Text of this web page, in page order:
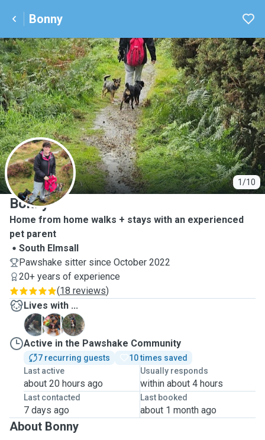
Bonny
1/10
B
Bonny
Home from home walks + stays with an experienced
pet parent
South Elmsall
Pawshake sitter since October 2022
20+ years of experience
(18 reviews)
Lives with ...
R
R
Z
Active in the Pawshake Community
7 recurring guests
10 times saved
Last active
about 20 hours ago
Usually responds
within about 4 hours
Last contacted
7 days ago
Last booked
about 1 month ago
About Bonny